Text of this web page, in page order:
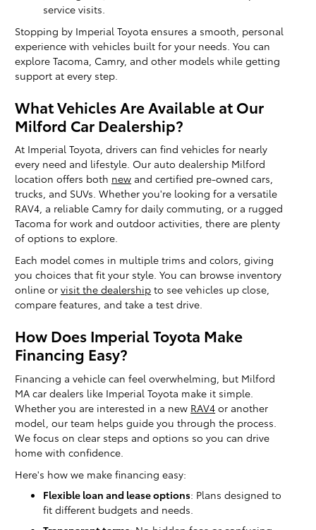
service visits.
Stopping by Imperial Toyota ensures a smooth, personal
experience with vehicles built for your needs. You can
explore Tacoma, Camry, and other models while getting
support at every step.
What Vehicles Are Available at Our
Milford Car Dealership?
At Imperial Toyota, drivers can find vehicles for nearly
every need and lifestyle. Our auto dealership Milford
location offers both new and certified pre-owned cars,
trucks, and SUVs. Whether you're looking for a versatile
RAV4, a reliable Camry for daily commuting, or a rugged
Tacoma for work and outdoor activities, there are plenty
of options to explore.
Each model comes in multiple trims and colors, giving
you choices that fit your style. You can browse inventory
online orvisit the dealership to see vehicles up close,
compare features, and take a test drive.
How Does Imperial Toyota Make
Financing Easy?
Financing a vehicle can feel overwhelming, but Milford
MA car dealers like Imperial Toyota make it simple.
Whether you are interested in a new RAV4 or another
model, our team helps guide you through the process.
We focus on clear steps and options so you can drive
home with confidence.
Here's how we make financing easy:
Flexible loan and lease options: Plans designed to
fit different budgets and needs.